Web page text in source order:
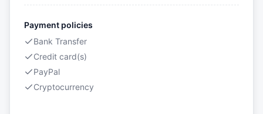
Payment policies
Bank Transfer
Credit card(s)
PayPal
Cryptocurrency